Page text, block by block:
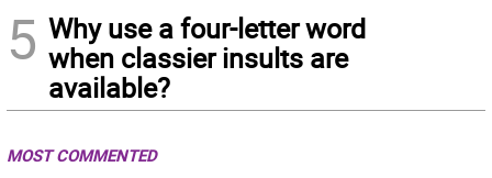
5 Why use a four-letter word
when classier insults are
available?
MOST COMMENTED